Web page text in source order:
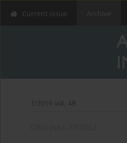
Current issue Archive
1/2016 vol. 48